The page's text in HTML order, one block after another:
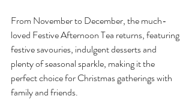
From November to December, the much-
loved Festive Afternoon Tea returns, featuring
festive savouries, indulgent desserts and
plenty of seasonal sparkle, making it the
perfect choice for Christmas gatherings with
family and friends.